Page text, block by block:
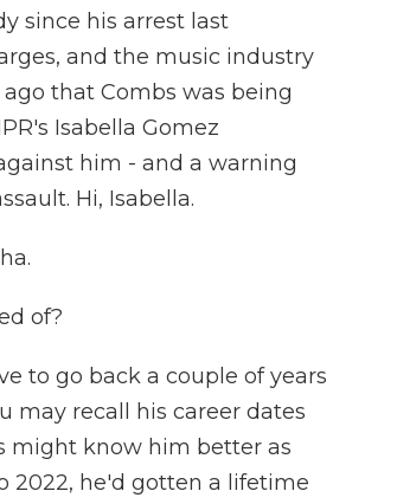
since his arrest last
and the music industry
that Combs was being
Isabella Gomez
him - and a warning
Hi, Isabella.
of?
to go back a couple of years
may recall his career dates
might know him better as
2022, he'd gotten a lifetime